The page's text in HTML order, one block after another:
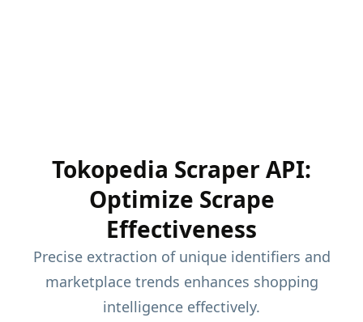
Tokopedia Scraper API:
Optimize Scrape
Effectiveness
Precise extraction of unique identifiers and
marketplace trends enhances shopping
intelligence effectively.